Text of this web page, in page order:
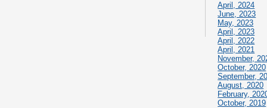
April, 2024
June, 2023
May, 2023
April, 2023
April, 2022
April, 2021
November,
October, 2020
September,
August, 2020
February,
October, 2019